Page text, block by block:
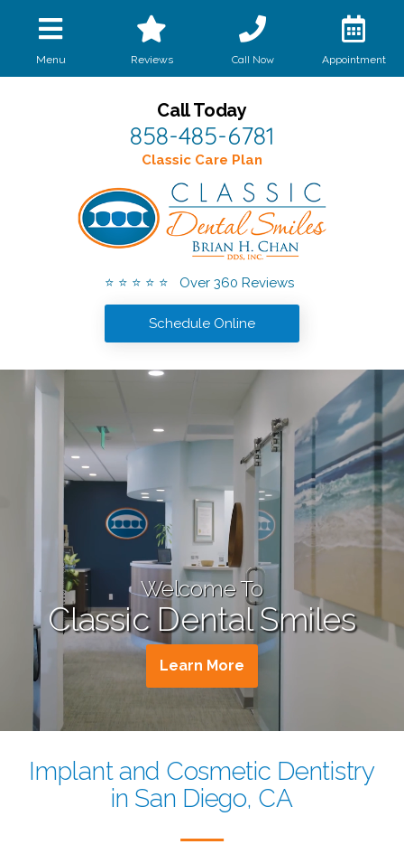
Menu Reviews Call Now Appointment
Call Today
858-485-6781
Classic Care Plan
⭐ ⭐ ⭐ ⭐ ⭐ Over 360 Reviews
Schedule Online
Welcome To
Classic Dental Smiles
Learn More
Implant and Cosmetic Dentistry
in San Diego, CA